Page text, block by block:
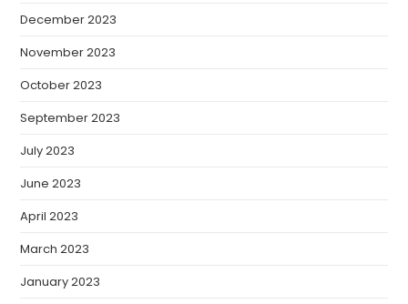
December 2023
November 2023
October 2023
September 2023
July 2023
June 2023
April 2023
March 2023
January 2023